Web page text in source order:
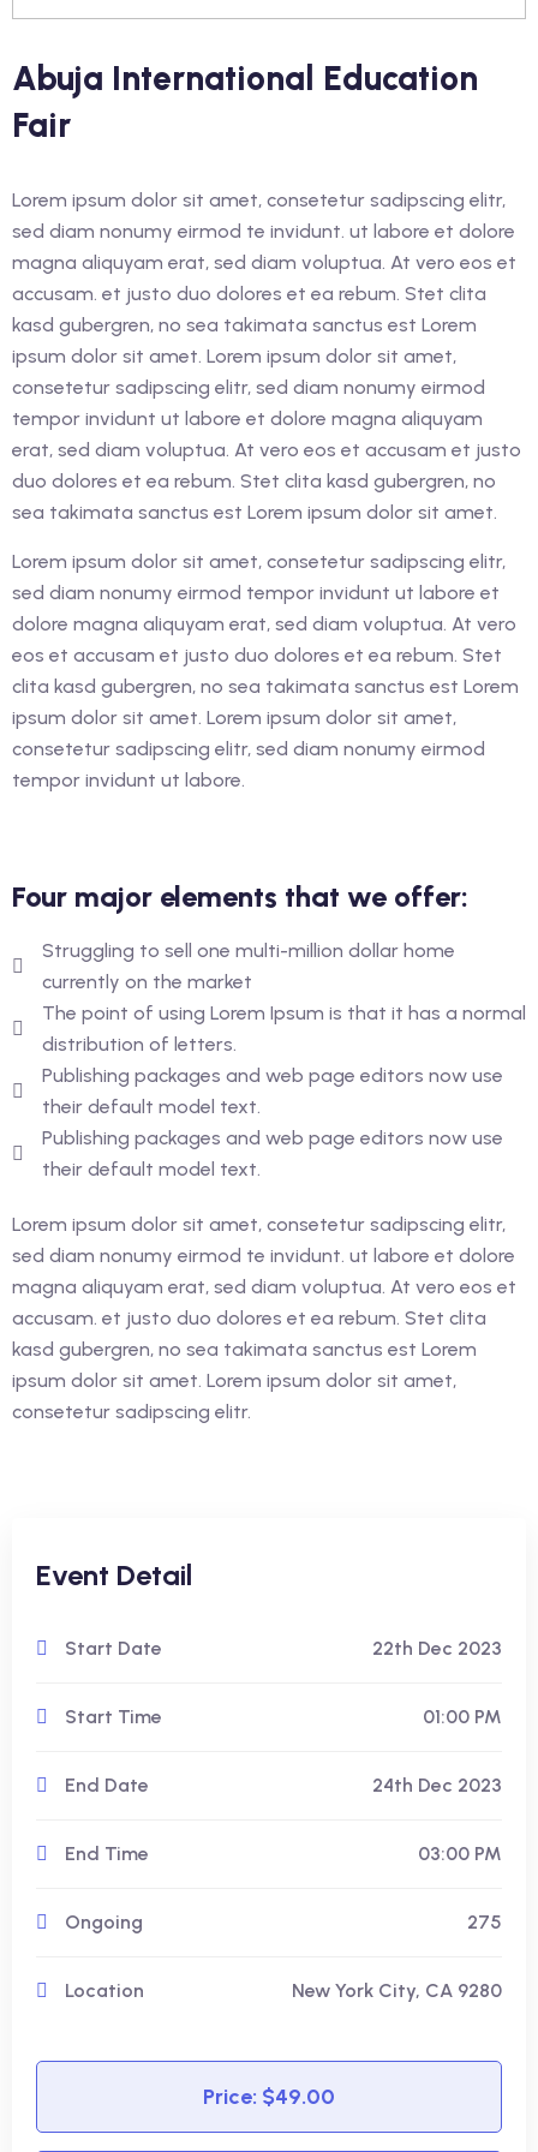
(White Card)
as An Additional
as An Additional
as an Additional
Study)
as An Additional
Study)
(Hospitality
Abuja International Education
Fair
Lorem ipsum dolor sit amet, consetetur sadipscing elitr,
sed diam nonumy eirmod te invidunt. ut labore et dolore
magna aliquyam erat, sed diam voluptua. At vero eos et
accusam. et justo duo dolores et ea rebum. Stet clita
kasd gubergren, no sea takimata sanctus est Lorem
ipsum dolor sit amet. Lorem ipsum dolor sit amet,
consetetur sadipscing elitr, sed diam nonumy eirmod
tempor invidunt ut labore et dolore magna aliquyam
erat, sed diam voluptua. At vero eos et accusam et justo
duo dolores et ea rebum. Stet clita kasd gubergren, no
sea takimata sanctus est Lorem ipsum dolor sit amet.
Lorem ipsum dolor sit amet, consetetur sadipscing elitr,
sed diam nonumy eirmod tempor invidunt ut labore et
dolore magna aliquyam erat, sed diam voluptua. At vero
eos et accusam et justo duo dolores et ea rebum. Stet
clita kasd gubergren, no sea takimata sanctus est Lorem
ipsum dolor sit amet. Lorem ipsum dolor sit amet,
consetetur sadipscing elitr, sed diam nonumy eirmod
tempor invidunt ut labore.
Four major elements that we offer:
Struggling to sell one multi-million dollar home
currently on the market
The point of using Lorem Ipsum is that it has a normal
distribution of letters.
Publishing packages and web page editors now use
their default model text.
Publishing packages and web page editors now use
their default model text.
Lorem ipsum dolor sit amet, consetetur sadipscing elitr,
sed diam nonumy eirmod te invidunt. ut labore et dolore
magna aliquyam erat, sed diam voluptua. At vero eos et
accusam. et justo duo dolores et ea rebum. Stet clita
kasd gubergren, no sea takimata sanctus est Lorem
ipsum dolor sit amet. Lorem ipsum dolor sit amet,
consetetur sadipscing elitr.
Event Detail
Start Date 22th Dec 2023
Start Time 01:00 PM
End Date 24th Dec 2023
End Time 03:00 PM
Ongoing 275
Location New York City, CA 9280
Price: $49.00